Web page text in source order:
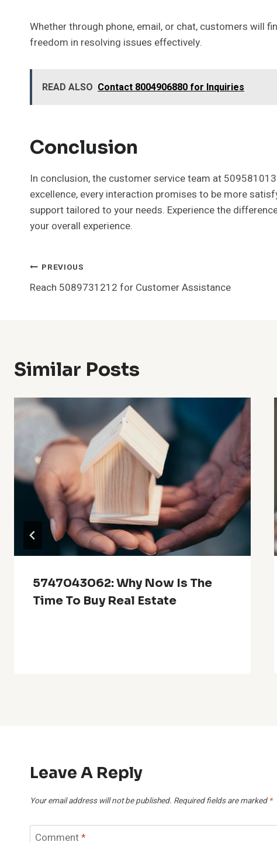
Whether through phone, email, or chat, customers will
freedom in resolving issues effectively.
READ ALSO Contact 8004906880 for Inquiries
Conclusion
In conclusion, the customer service team at
excellence, every interaction promises to be more
support tailored to your needs. Experience the
your overall experience.
Post
PREVIOUS
Reach 5089731212 for Customer Assistance
Similar Posts
5747043062: Why Now Is The
Time To Buy Real Estate
Leave A Reply
Your email address will not be published. Required fields are marked *
Comment*